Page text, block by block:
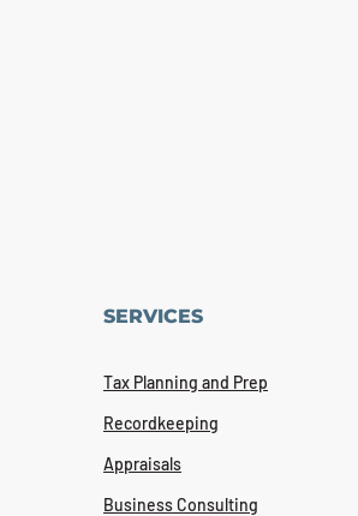
SERVICES
Tax Planning and Prep
Recordkeeping
Appraisals
Business Consulting